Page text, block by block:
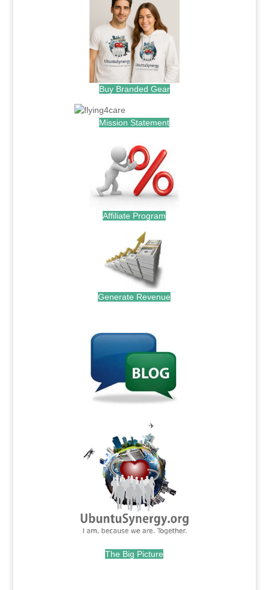
Buy Branded Gear
Mission Statement
Affiliate Program
Generate Revenue
The Big Picture